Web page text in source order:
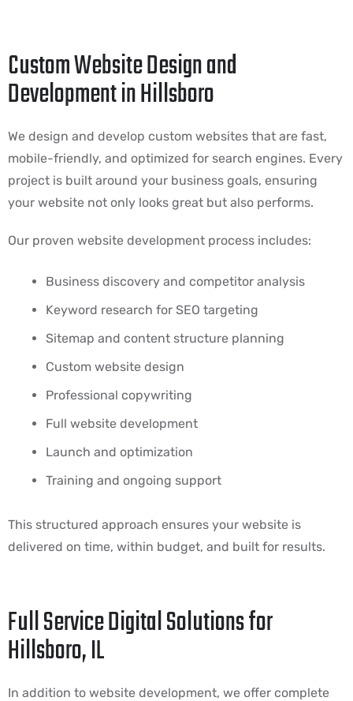
Custom Website Design and
Development in Hillsboro
We design and develop custom websites that are fast,
mobile-friendly, and optimized for search engines. Every
project is built around your business goals, ensuring
your website not only looks great but also performs.
Our proven website development process includes:
Business discovery and competitor analysis
Keyword research for SEO targeting
Sitemap and content structure planning
Custom website design
Professional copywriting
Full website development
Launch and optimization
Training and ongoing support
This structured approach ensures your website is
delivered on time, within budget, and built for results.
Full Service Digital Solutions for
Hillsboro, IL
In addition to website development, we offer complete